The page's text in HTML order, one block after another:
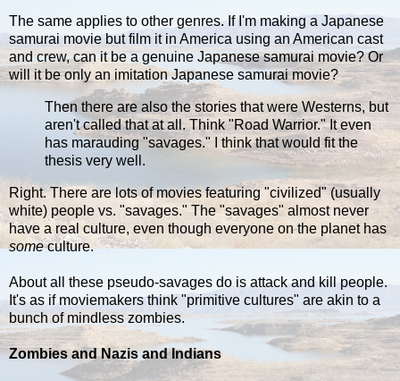
The same applies to other genres. If I'm making a Japanese
samurai movie but film it in America using an American cast
and crew, can it be a genuine Japanese samurai movie? Or
will it be only an imitation Japanese samurai movie?
Then there are also the stories that were Westerns, but
aren't called that at all. Think "Road Warrior." It even
has marauding "savages." I think that would fit the
thesis very well.
Right. There are lots of movies featuring "civilized" (usually
white) people vs. "savages." The "savages" almost never
have a real culture, even though everyone on the planet has
someculture.
About all these pseudo-savages do is attack and kill people.
It's as if moviemakers think "primitive cultures" are akin to a
bunch of mindless zombies.
Zombies and Nazis and Indians